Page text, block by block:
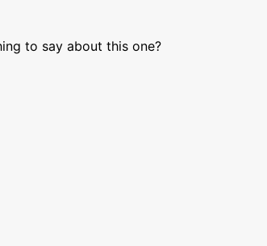
to say about this one?